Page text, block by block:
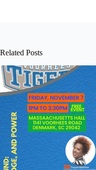
Related Posts